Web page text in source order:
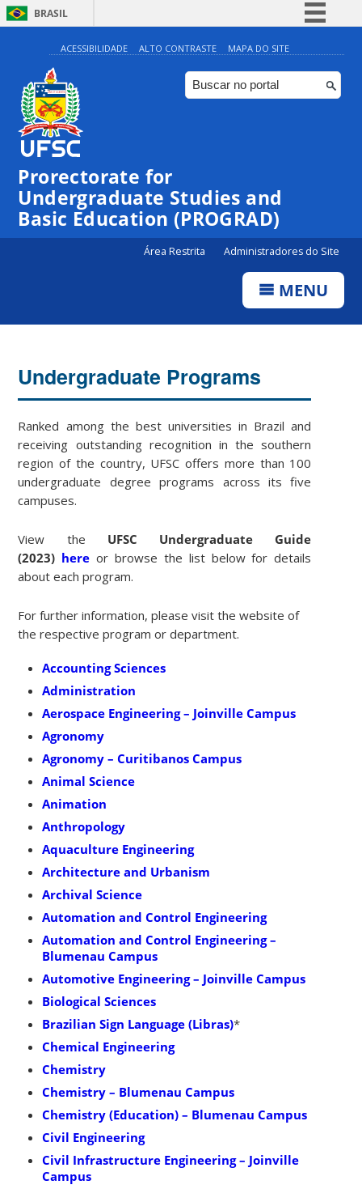
BRASIL
Simplifique!
Comunica BR
Participe
ACESSIBILIDADE ALTO CONTRASTE MAPA DO SITE
Prorectorate for
Undergraduate Studies and
Basic Education (PROGRAD)
Área Restrita Administradores do Site
MENU
Undergraduate Programs
Ranked among the best universities in Brazil and
receiving outstanding recognition in the southern
region of the country, UFSC offers more than 100
undergraduate degree programs across its five
campuses.
View the UFSC Undergraduate Guide
(2023) here or browse the list below for details
about each program.
For further information, please visit the website of
the respective program or department.
Accounting Sciences
Administration
Aerospace Engineering – Joinville Campus
Agronomy
Agronomy – Curitibanos Campus
Animal Science
Animation
Anthropology
Aquaculture Engineering
Architecture and Urbanism
Archival Science
Automation and Control Engineering
Automation and Control Engineering –
Blumenau Campus
Automotive Engineering – Joinville Campus
Biological Sciences
Brazilian Sign Language (Libras)*
Chemical Engineering
Chemistry
Chemistry – Blumenau Campus
Chemistry (Education) – Blumenau Campus
Civil Engineering
Civil Infrastructure Engineering – Joinville
Campus